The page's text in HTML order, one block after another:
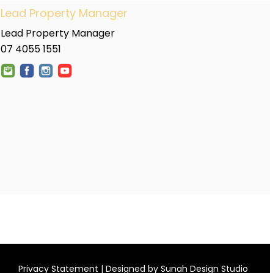
Lead Property Manager
Lead Property Manager
07 4055 1551
Privacy Statement | Designed by Sunah Design Studio